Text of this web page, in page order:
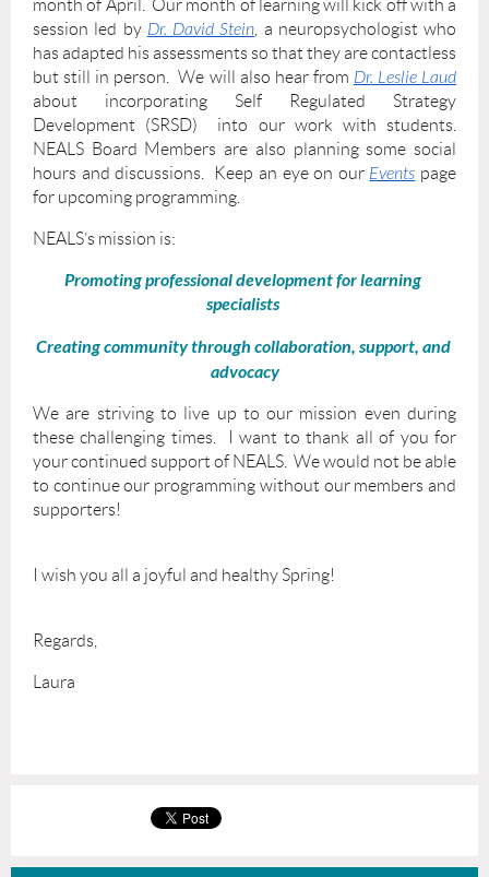
month of April. Our month of learning will kick off with a
session led by Dr. David Stein , a neuropsychologist who
has adapted his assessments so that they are contactless
but still in person. We will also hear from Dr. Leslie Laud
about incorporating Self Regulated Strategy
Development (SRSD) into our work with students.
NEALS Board Members are also planning some social
hours and discussions. Keep an eye on our Events page
for upcoming programming.
NEALS’s mission is:
Promoting​ ​professional development​ ​for​ ​learning​ ​
specialists​
Creating community through​ ​collaboration,​ ​support,​ ​and​ ​
advocacy
We are striving to live up to our mission even during
these challenging times. I want to thank all of you for
your continued support of NEALS. We would not be able
to continue our programming without our members and
supporters!
I wish you all a joyful and healthy Spring!
Regards,
Laura